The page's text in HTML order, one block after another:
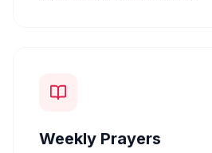
Weekly Prayers